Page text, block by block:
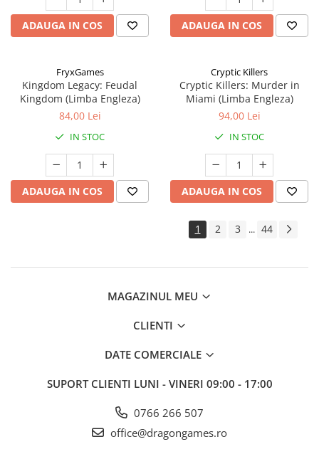
ADAUGA IN COS ADAUGA IN COS
FryxGames
Kingdom Legacy: Feudal
Kingdom (Limba Engleza)
84,00 Lei
IN STOC
ADAUGA IN COS
Cryptic Killers
Cryptic Killers: Murder in
Miami (Limba Engleza)
94,00 Lei
IN STOC
ADAUGA IN COS
1 2 3 ... 44
MAGAZINUL MEU
CLIENTI
DATE COMERCIALE
SUPORT CLIENTI LUNI - VINERI 09:00 - 17:00
0766 266 507
office@dragongames.ro